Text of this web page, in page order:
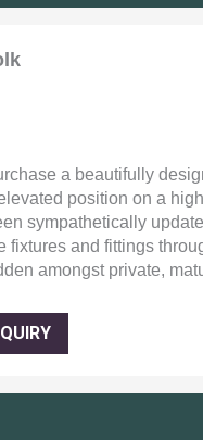
a beautifully
position on a
sympathetically
and fittings
amongst private,